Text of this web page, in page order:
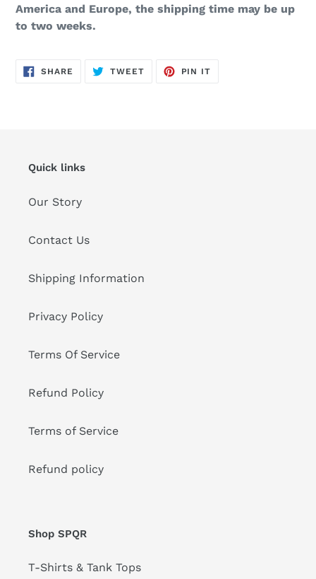
America and Europe, the shipping time may be up
to two weeks.
SHARE SHARE
TWEETTWEET
PIN IT
Quick links
Our Story
Contact Us
Shipping Information
Privacy Policy
Terms Of Service
Refund Policy
Terms of Service
Refund policy
Shop SPQR
T-Shirts & Tank Tops